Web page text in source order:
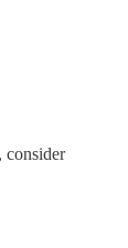
consider